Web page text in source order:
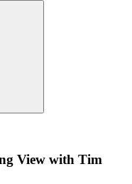
View with Tim